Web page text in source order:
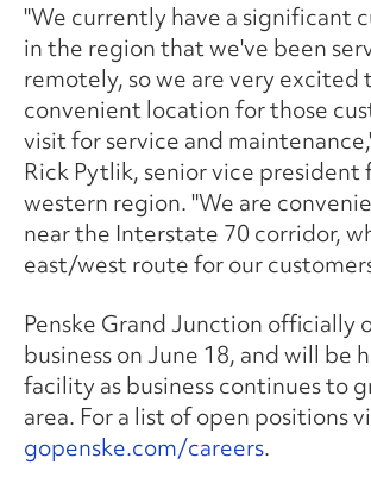
"We currently have a significant
in the region that we've been
remotely, so we are very excited
convenient location for those
visit for service and
Rick Pytlik, senior vice president
western region. "We are
near the Interstate 70 corridor,
east/west route for our
Penske Grand Junction officially
business on June 18, and will be
facility as business continues to
area. For a list of open positions
gopenske.com/careers.